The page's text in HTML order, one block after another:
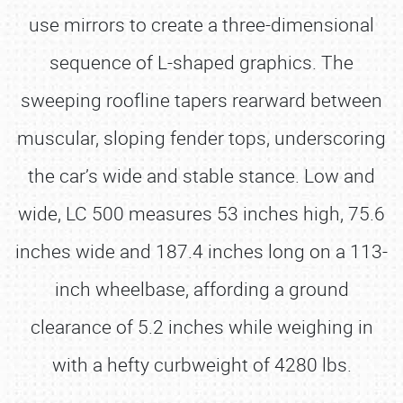
use mirrors to create a three-dimensional
sequence of L-shaped graphics. The
sweeping roofline tapers rearward between
muscular, sloping fender tops, underscoring
the car’s wide and stable stance. Low and
wide, LC 500 measures 53 inches high, 75.6
inches wide and 187.4 inches long on a 113-
inch wheelbase, affording a ground
clearance of 5.2 inches while weighing in
with a hefty curbweight of 4280 lbs.